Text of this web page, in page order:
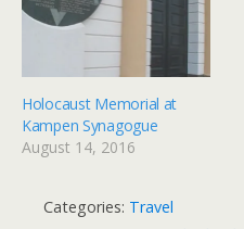
Holocaust Memorial at
Kampen Synagogue
August 14, 2016
Categories: Travel